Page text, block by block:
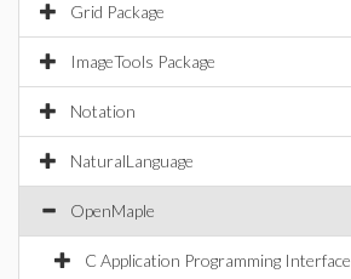
Grid Package
ImageTools Package
Notation
NaturalLanguage
OpenMaple
C Application Programming Interface